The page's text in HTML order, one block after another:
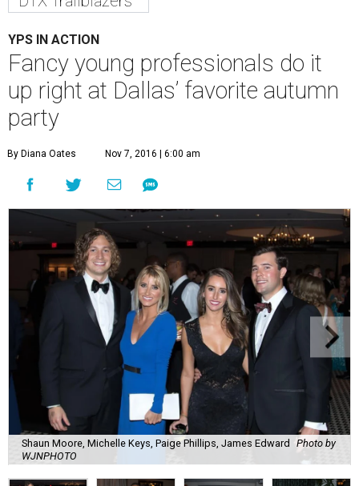
YPS IN ACTION
Fancy young professionals do it
up right at Dallas’ favorite autumn
party
By Diana Oates Nov 7, 2016 | 6:00 am
Shaun Moore, Michelle Keys, Paige Phillips, James Edward
Photo by
WJNPHOTO